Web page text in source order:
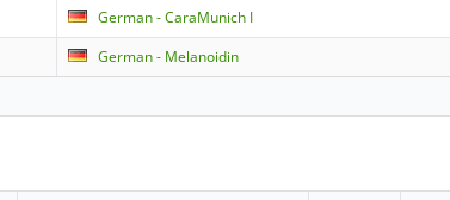
German - CaraMunich I
German - Melanoidin